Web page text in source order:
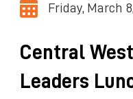
Friday, March
Central
Leaders